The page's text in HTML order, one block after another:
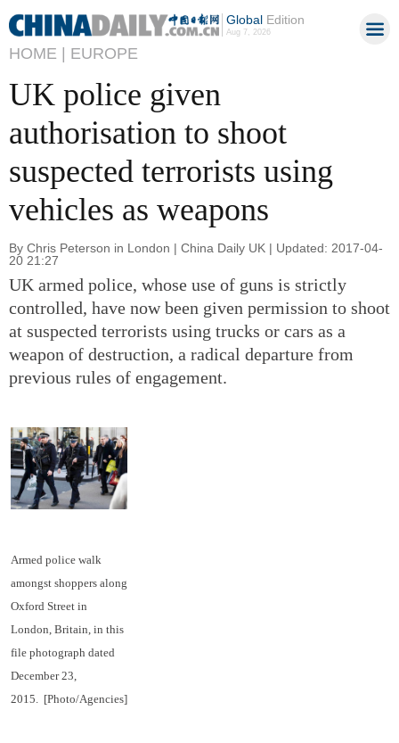
GlobalEdition
Aug 7, 2026
HOME | EUROPE
UK police given
authorisation to shoot
suspected terrorists using
vehicles as weapons
By Chris Peterson in London | China Daily UK | Updated: 2017-04-
20 21:27
UK armed police, whose use of guns is strictly
controlled, have now been given permission to shoot
at suspected terrorists using trucks or cars as a
weapon of destruction, a radical departure from
previous rules of engagement.
Armed police walk
amongst shoppers along
Oxford Street in
London, Britain, in this
file photograph dated
December 23,
2015.
[Photo/Agencies]